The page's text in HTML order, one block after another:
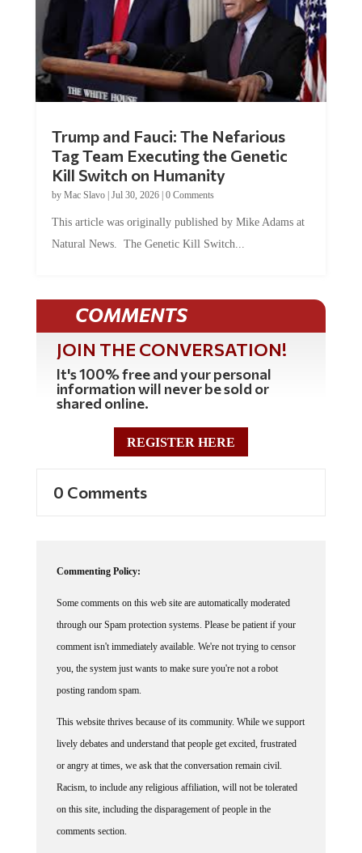
Trump and Fauci: The Nefarious
Tag Team Executing the Genetic
Kill Switch on Humanity
by Mac Slavo| Jul 30, 2026| 0 Comments
This article was originally published by Mike Adams at
Natural News. The Genetic Kill Switch...
COMMENTS
JOIN THE CONVERSATION!
It's 100% free and your personal
information will never be sold or
shared online.
REGISTER HERE
0 Comments
Commenting Policy:
Some comments on this web site are automatically moderated
through our Spam protection systems. Please be patient if your
comment isn't immediately available. We're not trying to censor
you, the system just wants to make sure you're not a robot
posting random spam.
This website thrives because of its community. While we support
lively debates and understand that people get excited, frustrated
or angry at times, we ask that the conversation remain civil.
Racism, to include any religious affiliation, will not be tolerated
on this site, including the disparagement of people in the
comments section.